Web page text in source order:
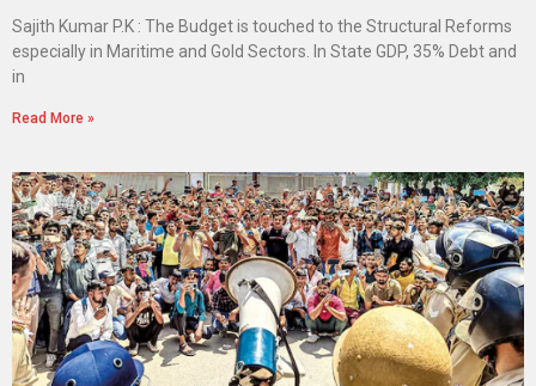
Sajith Kumar P.K : The Budget is touched to the Structural Reforms
especially in Maritime and Gold Sectors. In State GDP, 35% Debt and
in
Read More »